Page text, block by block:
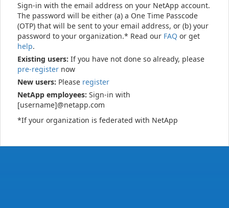
Sign-in with the email address on your NetApp account.
The password will be either (a) a One Time Passcode
(OTP) that will be sent to your email address, or (b) your
password to your organization.* Read our FAQ or get
help.
Existing users: If you have not done so already, please
pre-register now
New users: Please register
NetApp employees: Sign-in with
[username]@netapp.com
*If your organization is federated with NetApp